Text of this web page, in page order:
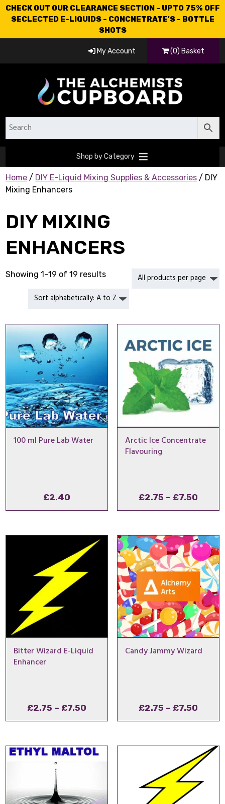
CHECK OUT OUR CLEARANCE SECTION - UPTO 75% OFF
SECLECTED E-LIQUIDS - CONCNETRATE'S - BOTTLE
SHOTS
My Account (0) Basket
Shop by Category
Home / DIY E-Liquid Mixing Supplies & Accessories / DIY
Mixing Enhancers
DIY MIXING
ENHANCERS
Showing 1–19 of 19 results
100 ml Pure Lab Water
£2.40
Arctic Ice Concentrate
Flavouring
£2.75 – £7.50Price
£7.50
Bitter Wizard E-Liquid
Enhancer
£2.75 – £7.50
range:
through
£7.50
Candy Jammy Wizard
£2.75 – £7.50Price
£7.50